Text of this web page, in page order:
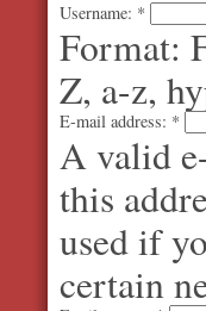
Username: *
Format:
Z, a-z,
E-mail address: *
A valid
this
used if
certain